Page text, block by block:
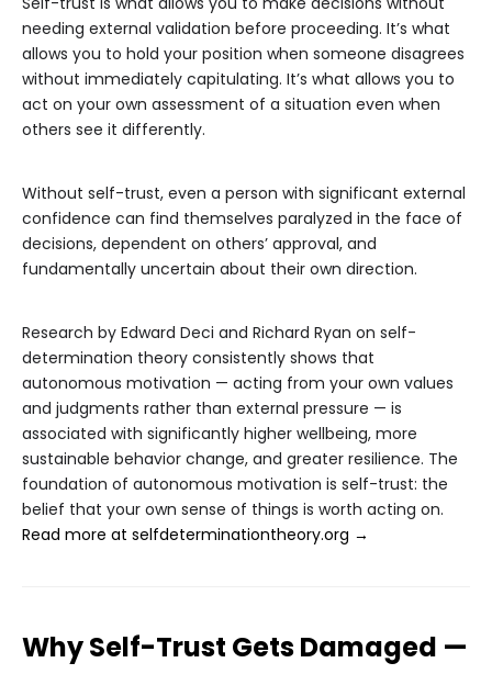
needing external validation before proceeding. It’s what
allows you to hold your position when someone disagrees
without immediately capitulating. It’s what allows you to
act on your own assessment of a situation even when
others see it differently.
Without self-trust, even a person with significant external
confidence can find themselves paralyzed in the face of
decisions, dependent on others’ approval, and
fundamentally uncertain about their own direction.
Research by Edward Deci and Richard Ryan on self-
determination theory consistently shows that
autonomous motivation — acting from your own values
and judgments rather than external pressure — is
associated with significantly higher wellbeing, more
sustainable behavior change, and greater resilience. The
foundation of autonomous motivation is self-trust: the
belief that your own sense of things is worth acting on.
Read more at selfdeterminationtheory.org →
Why Self-Trust Gets Damaged —